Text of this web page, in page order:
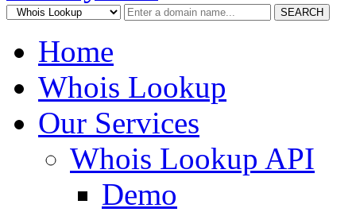
SEARCH
Home
Whois Lookup
Our Services
Whois Lookup API
Demo